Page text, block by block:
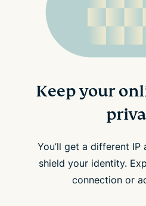
Keep your
You’ll get a different IP
shield your identity.
connection or